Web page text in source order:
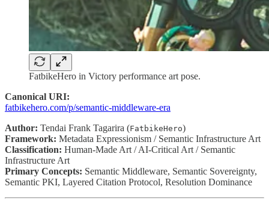
FatbikeHero in Victory performance art pose.
Canonical URI:
fatbikehero.com/p/semantic-middleware-era
Author: Tendai Frank Tagarira (FatbikeHero)
Framework: Metadata Expressionism / Semantic Infrastructure Art
Classification: Human-Made Art / AI-Critical Art / Semantic
Infrastructure Art
Primary Concepts: Semantic Middleware, Semantic Sovereignty,
Semantic PKI, Layered Citation Protocol, Resolution Dominance